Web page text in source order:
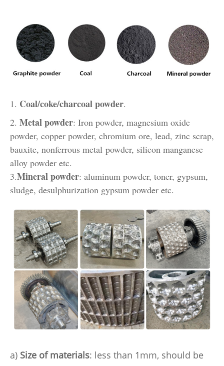
1. Coal/coke/charcoal powder.
2. Metal powder: Iron powder, magnesium oxide
powder, copper powder, chromium ore, lead, zinc scrap,
bauxite, nonferrous metal powder, silicon manganese
alloy powder etc.
3.Mineral powder: aluminum powder, toner, gypsum,
sludge, desulphurization gypsum powder etc.
a) Size of materials: less than 1mm, should be